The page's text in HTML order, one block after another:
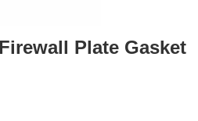
Plate Gasket